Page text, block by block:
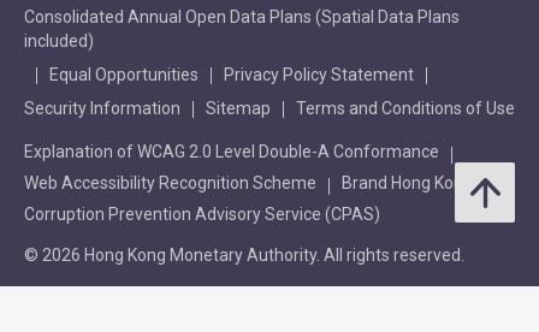
Consolidated Annual Open Data Plans (Spatial Data Plans
included)
Equal Opportunities
Privacy Policy Statement
Security Information
Sitemap Terms and Conditions of Use
Explanation of WCAG 2.0 Level Double-A Conformance
Web Accessibility Recognition Scheme
Brand Hong Kong
Corruption Prevention Advisory Service (CPAS)
© 2026 Hong Kong Monetary Authority. All rights reserved.